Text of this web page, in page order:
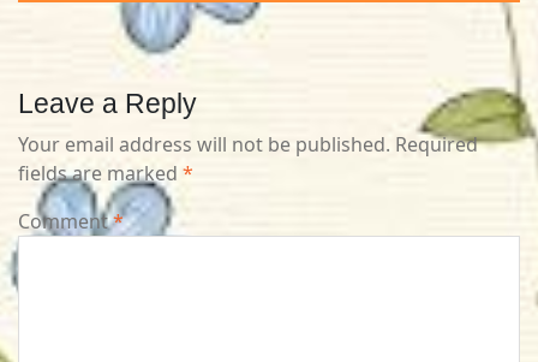
Leave a Reply
Your email address will not be published. Required
fields are marked *
Comment*